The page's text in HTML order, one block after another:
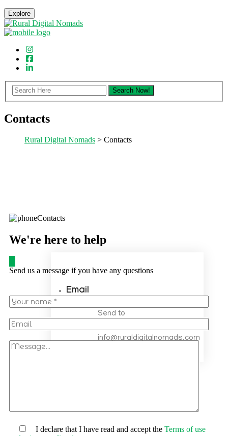
Explore
Contacts
Rural Digital Nomads > Contacts
Email
Send to
info@ruraldigitalnomads.com
We're here to help
Send us a message if you have any questions
I declare that I have read and accept the Terms of use